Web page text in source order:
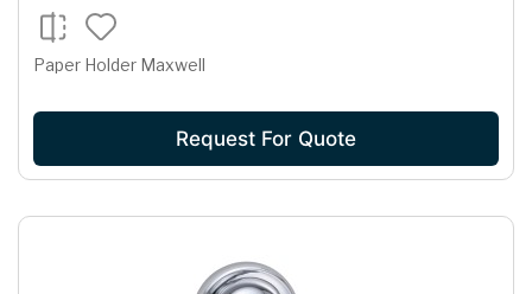
Paper Holder Maxwell
Request For Quote